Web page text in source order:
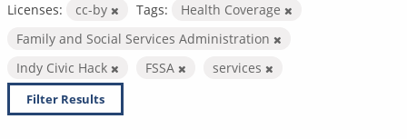
Licenses: cc-by Tags:
Health Coverage
Family and Social Services Administration
Indy Civic Hack
FSSA services
Filter Results